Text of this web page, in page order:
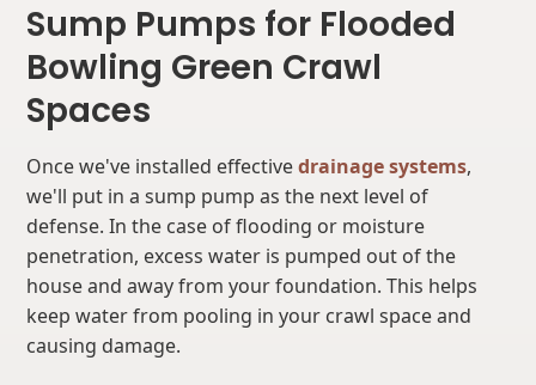
Sump Pumps for Flooded
Bowling Green Crawl
Spaces
Once we've installed effectivedrainage systems,
we'll put in a sump pump as the next level of
defense. In the case of flooding or moisture
penetration, excess water is pumped out of the
house and away from your foundation. This helps
keep water from pooling in your crawl space and
causing damage.